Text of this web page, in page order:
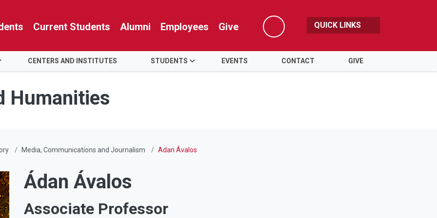
Current Students Alumni Employees Give
Search
QUICK LINKS
CENTERS AND INSTITUTES STUDENTS EVENTS CONTACT GIVE
Humanities
Media, Communications and Journalism Adan Ávalos
Ádan Ávalos
Associate Professor